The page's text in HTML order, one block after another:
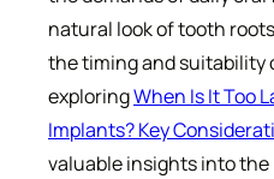
natural look of tooth
the timing and suitability
exploringWhen Is It Too
Implants? Key
valuable insights into